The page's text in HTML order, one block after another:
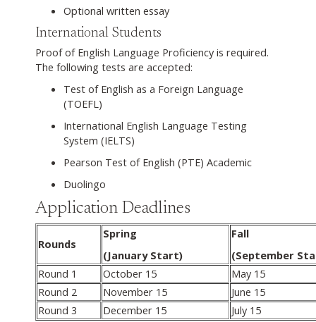
Optional written essay
International Students
Proof of English Language Proficiency is required.
The following tests are accepted:
Test of English as a Foreign Language
(TOEFL)
International English Language Testing
System (IELTS)
Pearson Test of English (PTE) Academic
Duolingo
Application Deadlines
Rounds
Spring
(January Start)
Fall
(September
Round 1
October 15
May 15
Round 2
November 15
June 15
Round 3
December 15 July 15